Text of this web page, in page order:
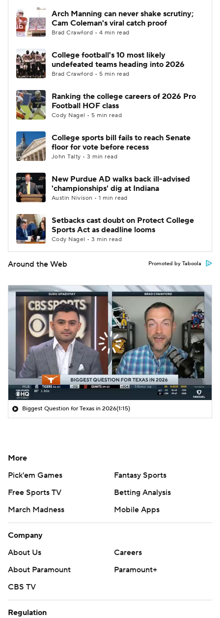
Arch Manning can never shake scrutiny;
Cam Coleman's viral catch proof
Brad Crawford • 4 min read
College football's 10 most likely
undefeated teams heading into 2026
Brad Crawford • 5 min read
Ranking the college careers of 2026 Pro
Football HOF class
Cody Nagel • 5 min read
College sports bill fails to reach Senate
floor for vote before recess
John Talty • 3 min read
New Purdue AD walks back ill-advised
'championships' dig at Indiana
Austin Nivison • 1 min read
Setbacks cast doubt on Protect College
Sports Act as deadline looms
Cody Nagel • 3 min read
Around the Web Promoted by Taboola
Biggest Question for Texas in 2026(1:15)
More
Pick'em Games
Fantasy Sports
Free Sports TV
Betting Analysis
March Madness
Mobile Apps
Company
About Us
Careers
About Paramount
Paramount+
CBS TV
Regulation